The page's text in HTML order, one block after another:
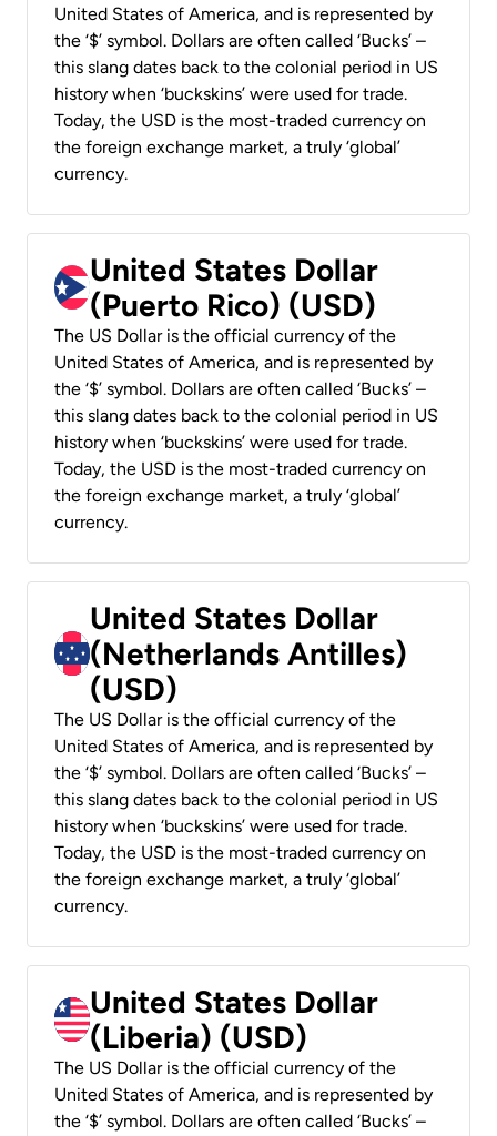
United States of America, and is represented by
the ‘$’ symbol. Dollars are often called ‘Bucks’ –
this slang dates back to the colonial period in US
history when ‘buckskins’ were used for trade.
Today, the USD is the most-traded currency on
the foreign exchange market, a truly ‘global’
currency.
United States Dollar
(Puerto Rico) (USD)
The US Dollar is the official currency of the
United States of America, and is represented by
the ‘$’ symbol. Dollars are often called ‘Bucks’ –
this slang dates back to the colonial period in US
history when ‘buckskins’ were used for trade.
Today, the USD is the most-traded currency on
the foreign exchange market, a truly ‘global’
currency.
United States Dollar
(Netherlands Antilles)
(USD)
The US Dollar is the official currency of the
United States of America, and is represented by
the ‘$’ symbol. Dollars are often called ‘Bucks’ –
this slang dates back to the colonial period in US
history when ‘buckskins’ were used for trade.
Today, the USD is the most-traded currency on
the foreign exchange market, a truly ‘global’
currency.
United States Dollar
(Liberia) (USD)
The US Dollar is the official currency of the
United States of America, and is represented by
the ‘$’ symbol. Dollars are often called ‘Bucks’ –